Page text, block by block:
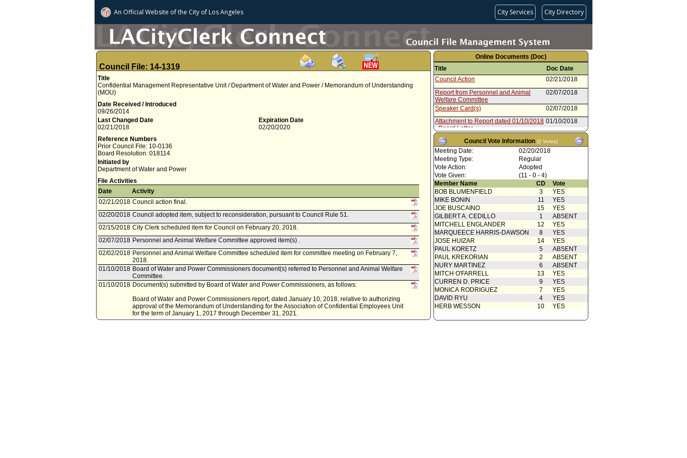
An Official Website ofthe City of Los Angeles City Services City Directory
Council File: 14-1319
Title
Confidential Management Representative Unit / Department of Water and Power / Memorandum of Understanding
(MOU)
Date Received / Introduced
09/26/2014
Last Changed Date
02/21/2018
Expiration Date
02/20/2020
Reference Numbers
Prior Council File: 10-0136
Board Resolution: 018114
Initiated by
Department of Water and Power
File Activities
Date
Activity
02/21/2018 Council action final.
02/20/2018 Council adopted item, subject to reconsideration, pursuant to Council Rule 51.
02/15/2018 City Clerk scheduled item for Council on February 20, 2018.
02/07/2018 Personnel and Animal Welfare Committee approved item(s) .
02/02/2018 Personnel and Animal Welfare Committee scheduled item for committee meeting on February 7,
2018.
01/10/2018 Board of Water and Power Commissioners document(s) referred to Personnel and Animal Welfare
Committee.
01/10/2018 Document(s) submitted by Board of Water and Power Commissioners, as follows:
Board of Water and Power Commissioners report, dated January 10, 2018, relative to authorizing
approval of the Memorandum of Understanding for the Association of Confidential Employees Unit
for the term of January 1, 2017 through December 31, 2021.
10/21/2014 Council action final.
Online Documents (Doc)
Title
Doc Date
Council Action
02/21/2018
Report from Personnel and Animal
Welfare Committee
02/07/2018
Speaker Card(s)
02/07/2018
Attachment to Report dated 01/10/2018
- Board Letter
01/10/2018
Attachment to Report dated 01/10/2018
- Memorandum of Understanding
01/10/2018
Attachment to Report dated 01/10/2018
- Resolution
01/10/2018
Report from Board of Water and Power
Commissioners
Council Action With Mayor
Concurrence
10/10/2014
Speaker Card(s)
10/10/2014
Report from Personnel and Animal
Welfare Committee
10/07/2014
Attachment to Report dated 09/30/2014
- MOU (2 of 2)
09/30/2014
Report from Department of Water and
Power (1 of 2)
09/30/2014
Council Vote Information (2 Votes)
Meeting Date:
02/20/2018
Meeting Type:
Regular
Vote Action:
Adopted
Vote Given:
(11 - 0 - 4)
Member Name
CD
Vote
BOB BLUMENFIELD
3
YES
MIKE BONIN
11
YES
JOE BUSCAINO
15
YES
GILBERT A. CEDILLO
1
ABSENT
MITCHELL ENGLANDER
12
YES
MARQUEECE HARRIS-DAWSON
8
YES
JOSE HUIZAR
14
YES
PAUL KORETZ
5
ABSENT
PAUL KREKORIAN
2
ABSENT
NURY MARTINEZ
6
ABSENT
MITCH O'FARRELL
13
YES
CURREN D. PRICE
9
YES
MONICA RODRIGUEZ
7
YES
DAVID RYU
4
YES
HERB WESSON
10 YES